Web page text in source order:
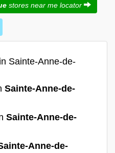
stores near me locator
Sainte-Anne-de-
Sainte-Anne-de-
Sainte-Anne-de-
Anne-de-